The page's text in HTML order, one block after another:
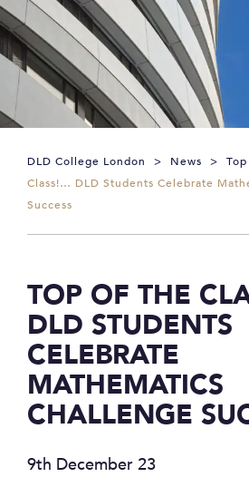
DLD College London > News >
Class!… DLD Students Celebrate
Success
TOP OF THE
DLD STUDENTS
CELEBRATE
MATHEMATICS
CHALLENGE
9th December 23